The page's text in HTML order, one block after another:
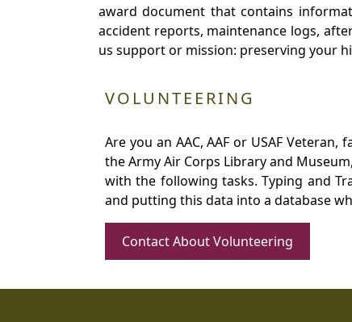
award document that contains
accident reports, maintenance logs,
us support or mission: preserving your
VOLUNTEERING
Are you an AAC, AAF or USAF
the Army Air Corps Library and
with the following tasks. Typing and
and putting this data into a database
Contact About Volunteering